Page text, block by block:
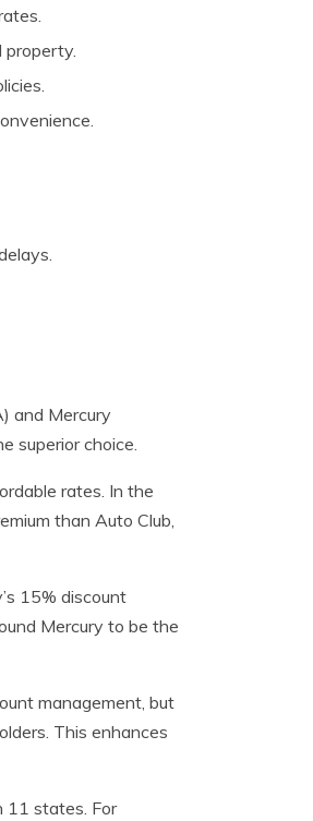
property.
and Mercury
superior choice.
rates. In the
than Auto Club,
15% discount
Mercury to be the
management, but
This enhances
11 states. For